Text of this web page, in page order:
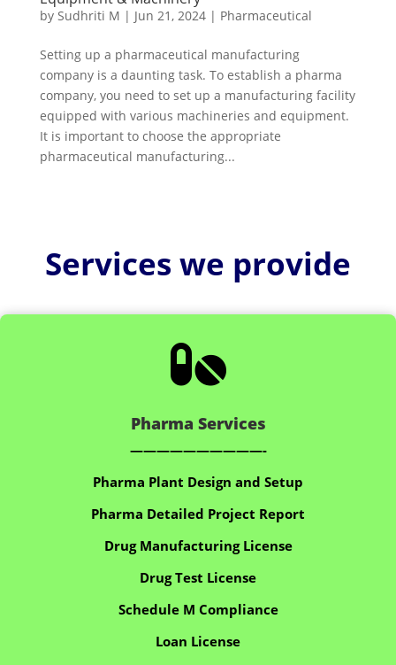
by Sudhriti M | Jun 21, 2024| Pharmaceutical
Setting up a pharmaceutical manufacturing
company is a daunting task. To establish a pharma
company, you need to set up a manufacturing facility
equipped with various machineries and equipment.
It is important to choose the appropriate
pharmaceutical manufacturing...
Services we provide

Pharma Services
——————————-
Pharma Plant Design and Setup
Pharma Detailed Project Report
Drug Manufacturing License
Drug Test License
Schedule M Compliance
Loan License